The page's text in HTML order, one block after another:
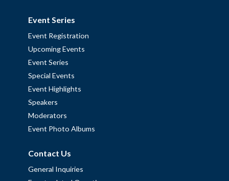
Event Series
Event Registration
Upcoming Events
Event Series
Special Events
Event Highlights
Speakers
Moderators
Event Photo Albums
Contact Us
General Inquiries